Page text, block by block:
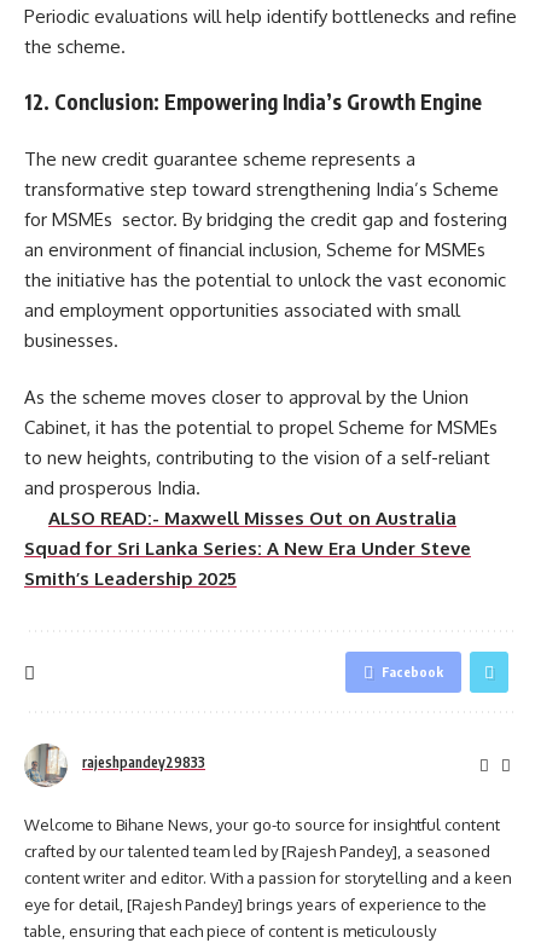
Periodic evaluations will help identify bottlenecks and refine
the scheme.
12. Conclusion: Empowering India’s Growth Engine
The new credit guarantee scheme represents a
transformative step toward strengthening India’s Scheme
for MSMEs sector. By bridging the credit gap and fostering
an environment of financial inclusion, Scheme for MSMEs
the initiative has the potential to unlock the vast economic
and employment opportunities associated with small
businesses.
As the scheme moves closer to approval by the Union
Cabinet, it has the potential to propel Scheme for MSMEs
to new heights, contributing to the vision of a self-reliant
and prosperous India.
ALSO READ:- Maxwell Misses Out on Australia
Squad for Sri Lanka Series: A New Era Under Steve
Smith’s Leadership 2025
Facebook
rajeshpandey29833
Welcome to Bihane News, your go-to source for insightful content
crafted by our talented team led by [Rajesh Pandey], a seasoned
content writer and editor. With a passion for storytelling and a keen
eye for detail, [Rajesh Pandey] brings years of experience to the
table, ensuring that each piece of content is meticulously